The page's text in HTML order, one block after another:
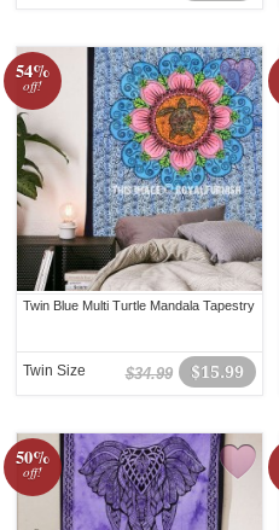
54%
off!
Twin Blue Multi Turtle Mandala Tapestry
$15.99
$34.99
Twin Size
50%
off!